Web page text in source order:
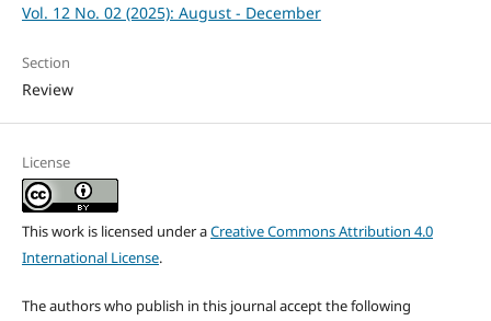
Vol. 12 No. 02 (2025): August - December
Section
Review
License
This work is licensed under aCreative Commons Attribution 4.0
International License.
The authors who publish in this journal accept the following